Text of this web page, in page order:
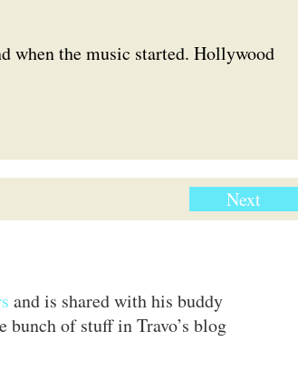
when the music started. Hollywood
Next
and is shared with his buddy
of stuff in Travo’s blog